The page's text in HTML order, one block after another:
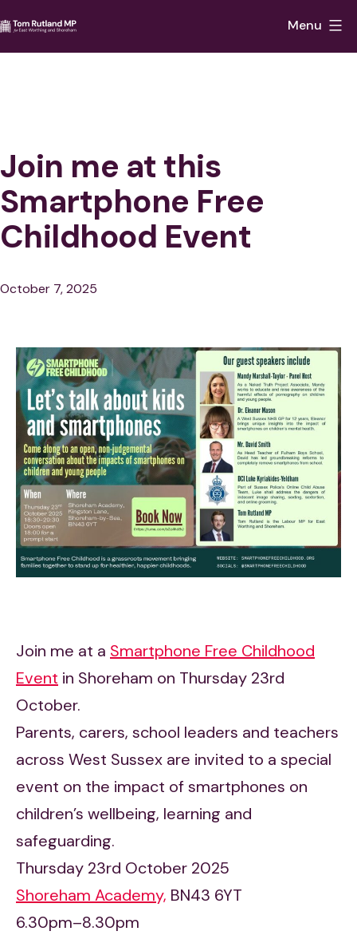
to
East
Worthing
and
Shoreham
Menu
Join me at this
Smartphone Free
Childhood Event
Published
October 7, 2025
Join me at a Smartphone Free Childhood
Event in Shoreham on Thursday 23rd
October.
Parents, carers, school leaders and teachers
across West Sussex are invited to a special
event on the impact of smartphones on
children’s wellbeing, learning and
safeguarding.
Thursday 23rd October 2025
Shoreham Academy, BN43 6YT
6.30pm–8.30pm